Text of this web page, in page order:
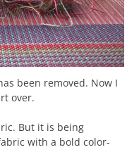
been removed. Now I
over.
But it is being
with a bold color-